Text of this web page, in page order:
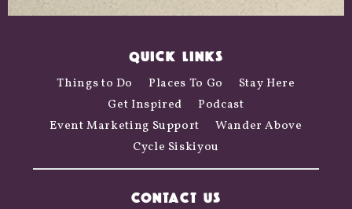
QUICK LINKS
Things to Do Places To Go
Stay Here
Get Inspired
Podcast
Event Marketing Support
Wander Above
Cycle Siskiyou
CONTACT US